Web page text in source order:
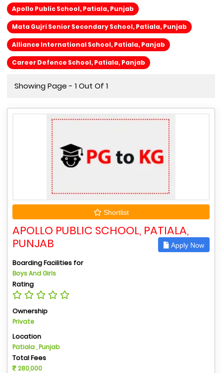
Apollo Public School, Patiala, Punjab
Mata Gujri Senior Secondary School, Patiala, Punjab
Alliance International School, Patiala, Panjab
Career Defence School, Patiala, Panjab
Showing Page - 1 Out Of 1
Shortlist
APOLLO PUBLIC SCHOOL, PATIALA,
PUNJAB
Apply Now
Boarding Facilities for
Boys And Girls
Rating
Ownership
Private
Location
Patiala , Punjab
Total Fees
280,000